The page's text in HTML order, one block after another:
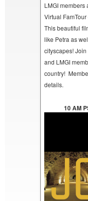
LMGI members
Virtual
This beautiful
like Petra as
cityscapes!
and LMGI
country!
details.
10 AM